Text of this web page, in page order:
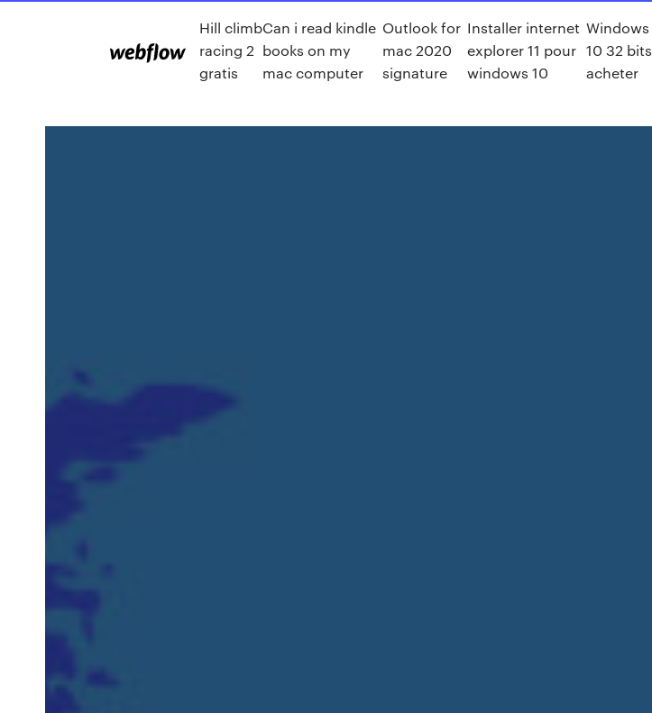
Hill climb
racing 2
gratis
Can i read kindle
books on my
mac computer
Outlook for
mac 2020
signature
Installer internet
explorer 11 pour
windows 10
Windows
10 32 bits
acheter